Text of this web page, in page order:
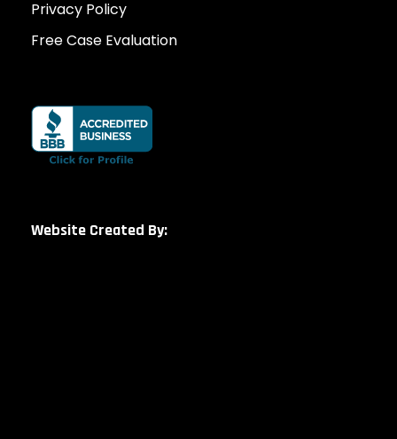
Privacy Policy
Free Case Evaluation
Website Created By: